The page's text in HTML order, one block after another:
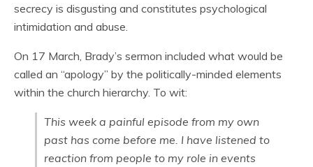
secrecy is disgusting and constitutes psychological
intimidation and abuse.
On 17 March, Brady’s sermon included what would be
called an “apology” by the politically-minded elements
within the church hierarchy. To wit:
This week a painful episode from my own
past has come before me. I have listened to
reaction from people to my role in events